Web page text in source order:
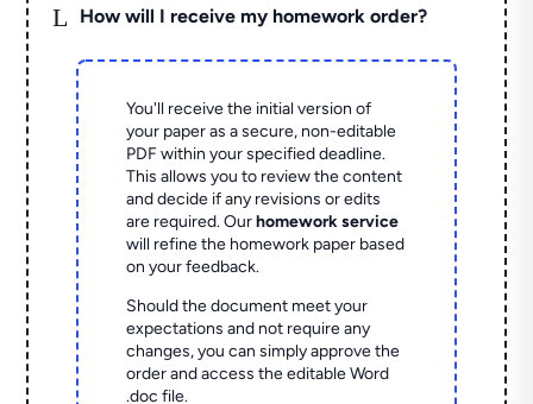
L How will I receive my homework order?
You'll receive the initial version of
your paper as a secure, non-editable
PDF within your specified deadline.
This allows you to review the content
and decide if any revisions or edits
are required. Ourhomework service
will refine the homework paper based
on your feedback.
Should the document meet your
expectations and not require any
changes, you can simply approve the
order and access the editable Word
.doc file.